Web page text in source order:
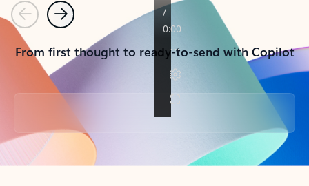
PreviousNext
From first thought to ready-to-send with Copilot
Back to tabs